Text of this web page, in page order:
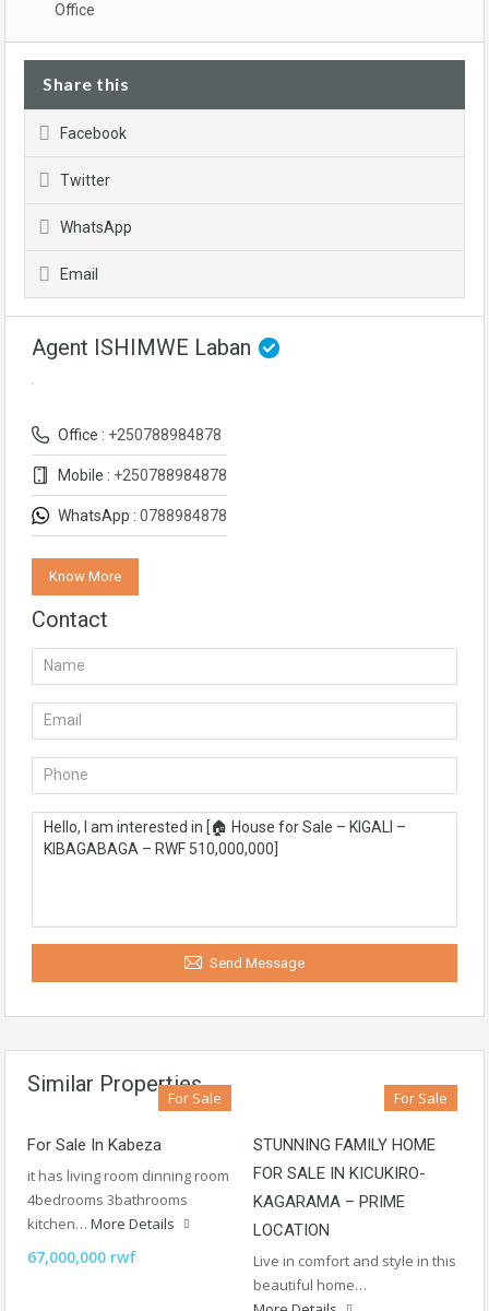
Office
Share this
Facebook
Twitter
WhatsApp
Email
Agent ISHIMWE Laban
Office : +250788984878
Mobile : +250788984878
WhatsApp : 0788984878
Know More
Contact
Send Message
Similar Properties
For Sale
For Sale In Kabeza
it has living room dinning room
4bedrooms 3bathrooms
kitchen… More Details
67,000,000 rwf
For Sale
STUNNING FAMILY HOME
FOR SALE IN KICUKIRO-
KAGARAMA – PRIME
LOCATION
Live in comfort and style in this
beautiful home…